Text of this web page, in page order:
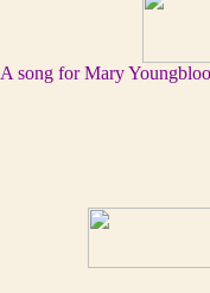
A song for Mary